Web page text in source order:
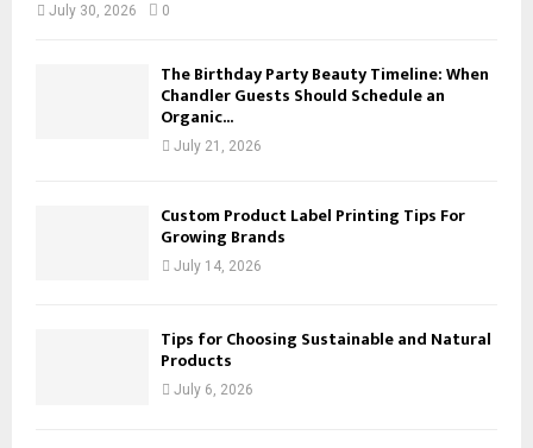
July 30, 2026 0
The Birthday Party Beauty Timeline: When
Chandler Guests Should Schedule an
Organic...
July 21, 2026
Custom Product Label Printing Tips For
Growing Brands
July 14, 2026
Tips for Choosing Sustainable and Natural
Products
July 6, 2026